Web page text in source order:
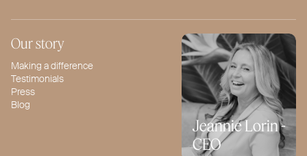
Our story
Making a difference
Testimonials
Press
Blog
Jeannie Lorin -
CEO